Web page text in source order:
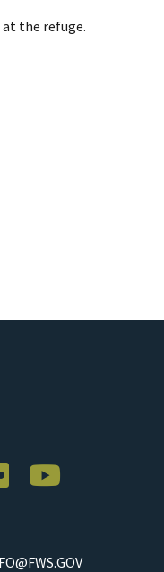
at the refuge.